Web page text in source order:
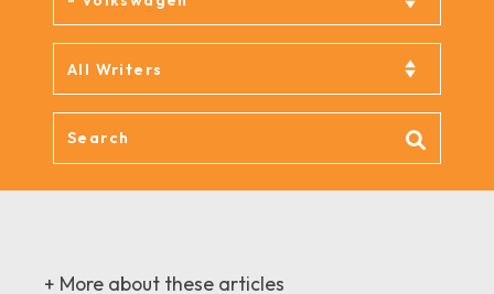
+ More about these articles